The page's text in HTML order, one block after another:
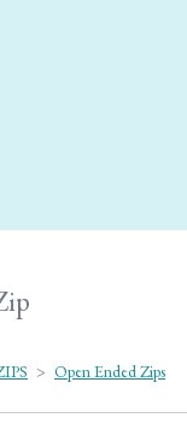
> Open Ended Zips